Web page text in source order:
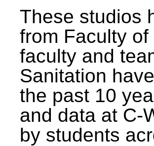
These studios
from Faculty
faculty and
Sanitation
the past 10
and data at C-
by students